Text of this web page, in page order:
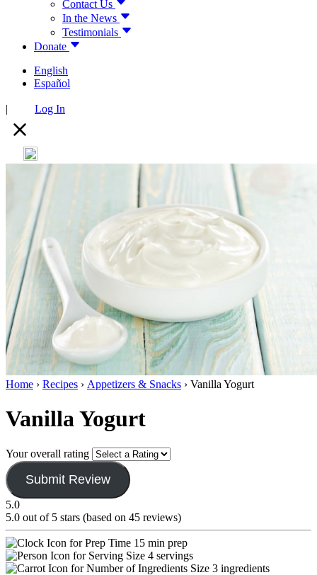
Contact Us
In the News
Testimonials
Donate
English
Español
| Log In
Home › Recipes › Appetizers & Snacks › Vanilla Yogurt
Vanilla Yogurt
Your overall rating
Submit Review
5.0
5.0 out of 5 stars (based on 45 reviews)
15 min prep
4 servings
3 ingredients